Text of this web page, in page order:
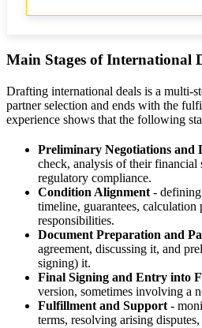
Main Stages of International
Drafting international deals is a multi-
partner selection and ends with the
experience shows that the following
Preliminary Negotiations and
check, analysis of their financial
regulatory compliance.
Condition Alignment- defining
timeline, guarantees, calculation
responsibilities.
Document Preparation and
agreement, discussing it, and
signing) it.
Final Signing and Entry into
version, sometimes involving a
Fulfillment and Support-
terms, resolving arising